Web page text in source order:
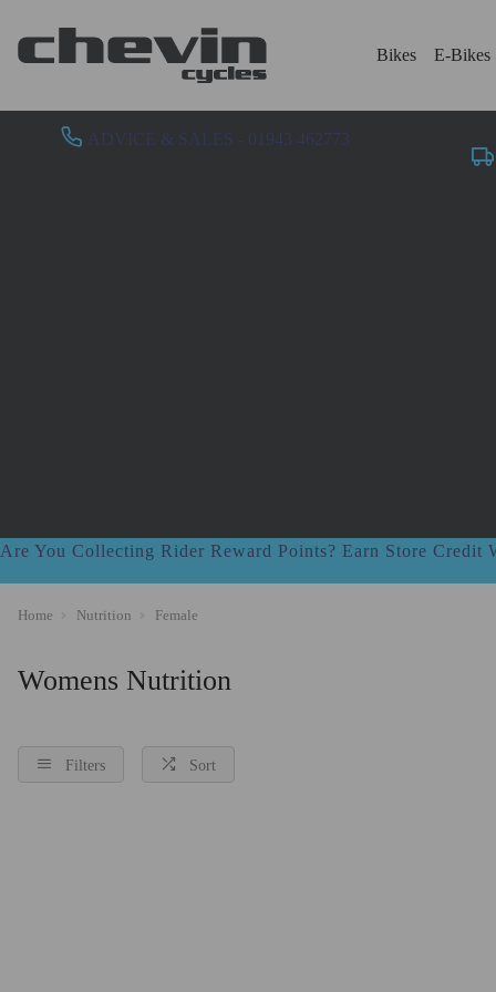
Bikes E-Bikes
ADVICE & SALES - 01943 462773
Are You Collecting Rider Reward Points? Earn Store Credit
Home Nutrition Female
Womens Nutrition
Filters Sort